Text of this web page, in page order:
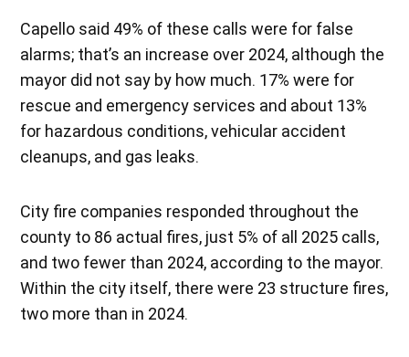
Capello said 49% of these calls were for false
alarms; that’s an increase over 2024, although the
mayor did not say by how much. 17% were for
rescue and emergency services and about 13%
for hazardous conditions, vehicular accident
cleanups, and gas leaks.
City fire companies responded throughout the
county to 86 actual fires, just 5% of all 2025 calls,
and two fewer than 2024, according to the mayor.
Within the city itself, there were 23 structure fires,
two more than in 2024.